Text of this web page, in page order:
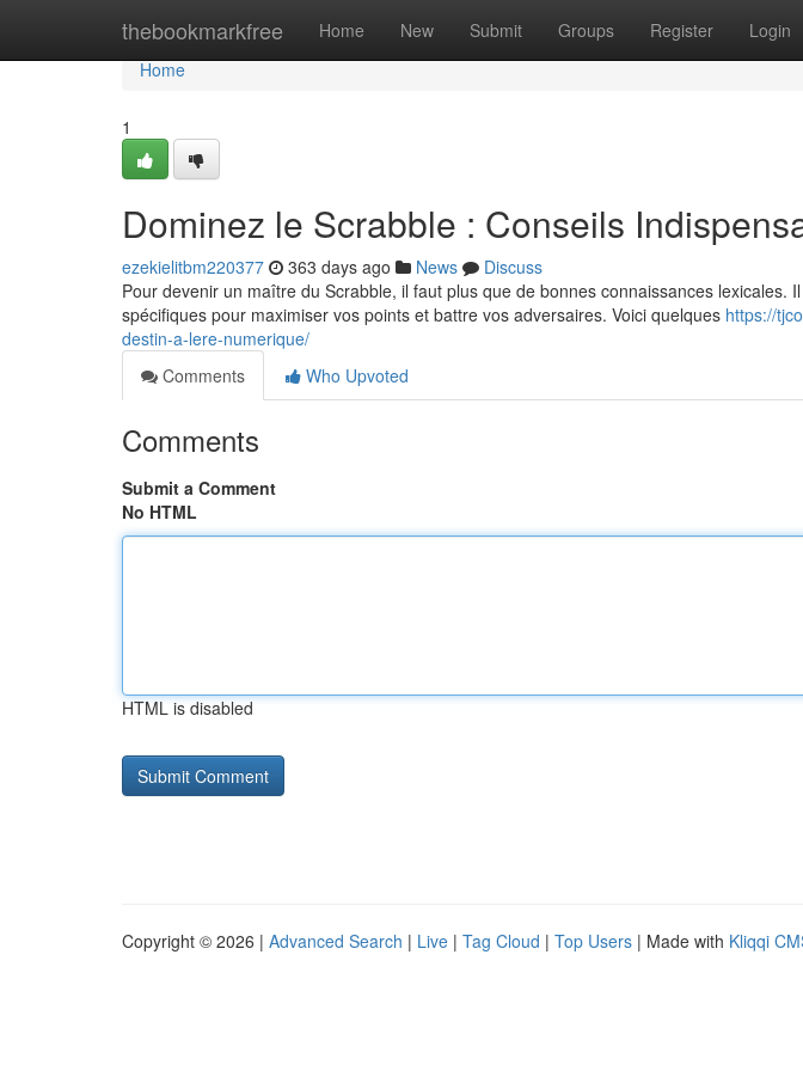
thebookmarkfree Home New Submit Groups Register Login
Home
Home
1
Dominez le Scrabble : Conseils
ezekielitbm220377 363 days ago News
Discuss
Pour devenir un maître du Scrabble, il faut plus que de bonnes connaissances lexicales.
spécifiques pour maximiser vos points et battre vos adversaires. Voici quelques https://
destin-a-lere-numerique/
Comments
Who Upvoted
Comments
Submit a Comment
No HTML
HTML is disabled
Copyright © 2026 | Advanced Search | Live | Tag Cloud | Top Users | Made with Kliqqi